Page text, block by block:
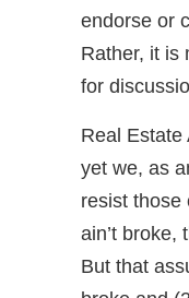
endorse or
Rather, it is
for
Real Estate
yet we, as
resist those
ain’t broke,
But that